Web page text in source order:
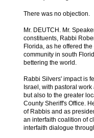
There was no objection.
Mr. DEUTCH. Mr.
constituents, Rabbi
Florida, as he offered
community in south
bettering the world.
Rabbi Silvers' impact is
Israel, with pastoral
but also to the greater
County Sheriff's Office.
of Rabbis and as
an interfaith coalition of
interfaith dialogue